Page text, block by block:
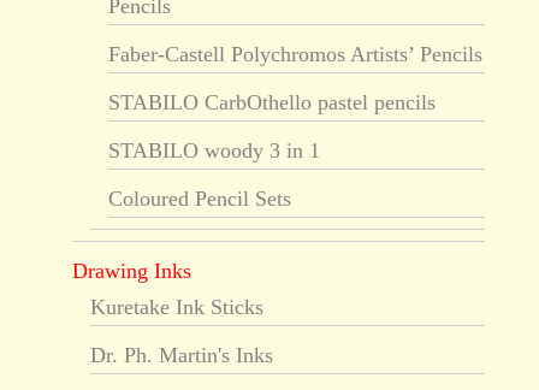
Pencils
Faber-Castell Polychromos Artists’ Pencils
STABILO CarbOthello pastel pencils
STABILO woody 3 in 1
Coloured Pencil Sets
Drawing Inks
Kuretake Ink Sticks
Dr. Ph. Martin's Inks